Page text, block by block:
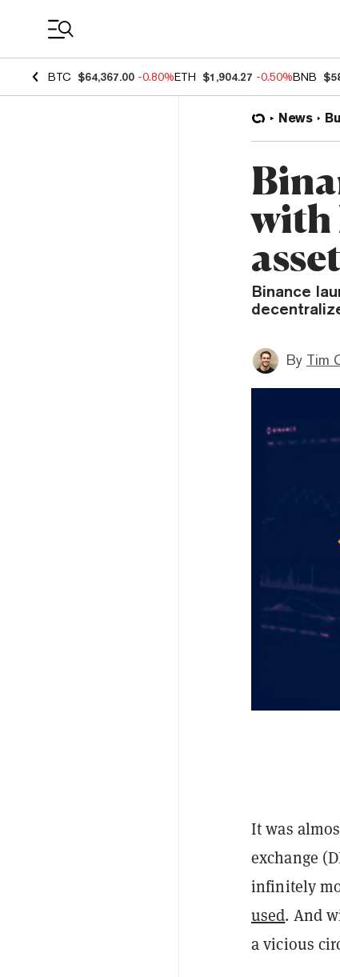
BTC $64,367.00 -0.80%ETH $1,904.27 -0.50%BNB
News
with
asset
Binance
By Tim
It was
exchange
infinitely
used. And
a vicious